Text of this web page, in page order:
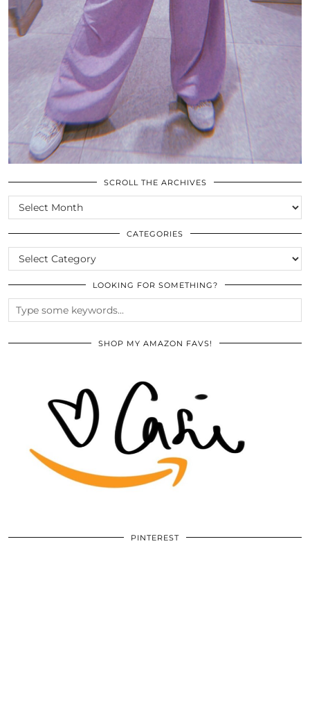
SCROLL THE ARCHIVES
SCROLL
THE
ARCHIVES
CATEGORIES
CATEGORIES
LOOKING FOR SOMETHING?
SHOP MY AMAZON FAVS!
PINTEREST